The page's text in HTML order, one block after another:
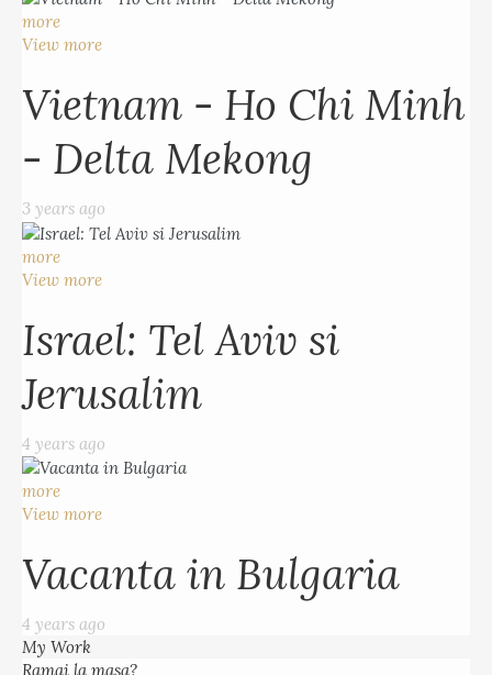
more
View more
Vietnam - Ho Chi Minh
- Delta Mekong
3 years ago
more
View more
Israel: Tel Aviv si
Jerusalim
4 years ago
more
View more
Vacanta in Bulgaria
4 years ago
My Work
Ramai la masa?